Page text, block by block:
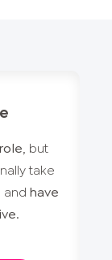
, but
take
and have
.